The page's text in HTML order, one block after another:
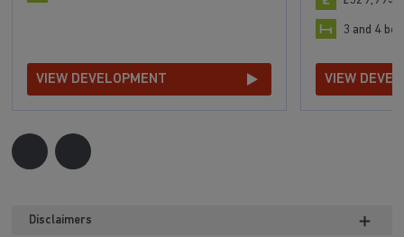
VIEW DEVELOPMENT
3 and 4
VIEW
Disclaimers